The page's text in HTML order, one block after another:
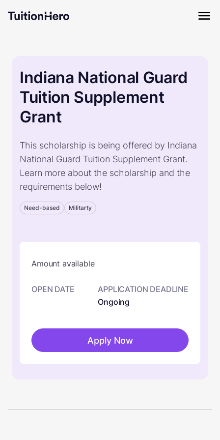
Indiana National Guard
Tuition Supplement
Grant
This scholarship is being offered by Indiana
National Guard Tuition Supplement Grant.
Learn more about the scholarship and the
requirements below!
Need-based Militarty
Amount available
OPEN DATE
APPLICATION DEADLINE
Ongoing
Apply Now